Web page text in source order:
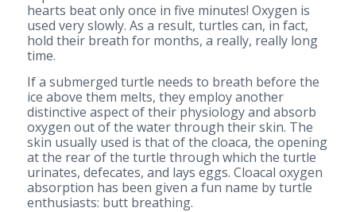
hearts beat only once in five minutes! Oxygen is
used very slowly. As a result, turtles can, in fact,
hold their breath for months, a really, really long
time.
If a submerged turtle needs to breath before the
ice above them melts, they employ another
distinctive aspect of their physiology and absorb
oxygen out of the water through their skin. The
skin usually used is that of the cloaca, the opening
at the rear of the turtle through which the turtle
urinates, defecates, and lays eggs. Cloacal oxygen
absorption has been given a fun name by turtle
enthusiasts: butt breathing.